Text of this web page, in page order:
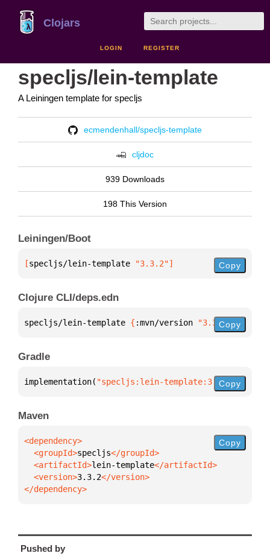
Clojars
LOGIN REGISTER
specljs/lein-template
A Leiningen template for specljs
ecmendenhall/specljs-template
cljdoc
939 Downloads
198 This Version
Leiningen/Boot
[specljs/lein-template "3.3.2"] Copy
Clojure CLI/deps.edn
specljs/lein-template { :mvn/version "3.3.2"}
Copy
Gradle
implementation( "specljs:lein-template:3.3.2")
Copy
Maven
  <groupId>
specljs
  <artifactId>
lein-template
  <version>
3.3.2
</dependency>
Copy
Pushed by